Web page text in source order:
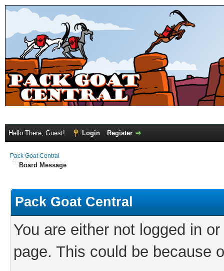
Hello There, Guest! Login Register
Pack Goat Central
Board Message
Pack Goat Central
You are either not logged in
page. This could be because